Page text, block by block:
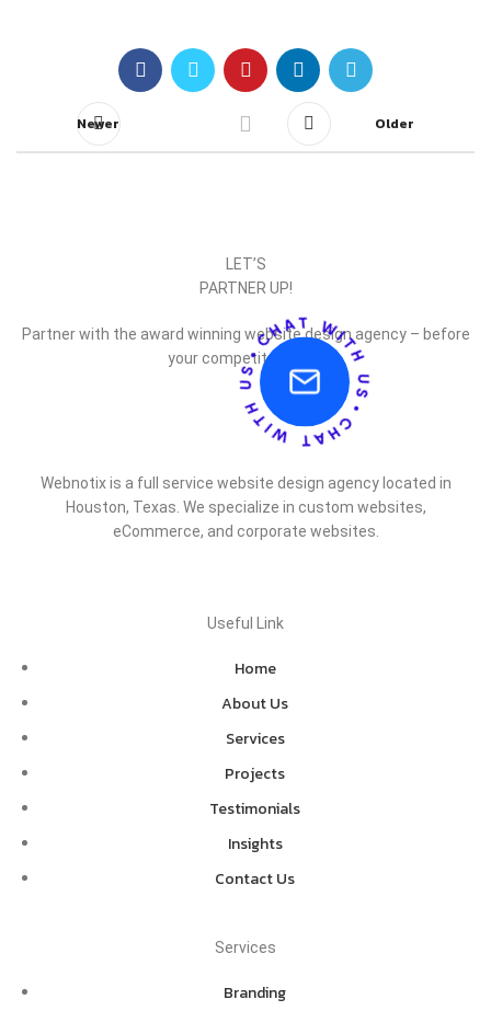
Newer Older
LET’S
PARTNER UP!
Partner with the award winning website design agency – before
your competitor does.
Webnotix is a full service website design agency located in
Houston, Texas. We specialize in custom websites,
eCommerce, and corporate websites.
Useful Link
Home
About Us
Services
Projects
Testimonials
Insights
Contact Us
Services
Branding